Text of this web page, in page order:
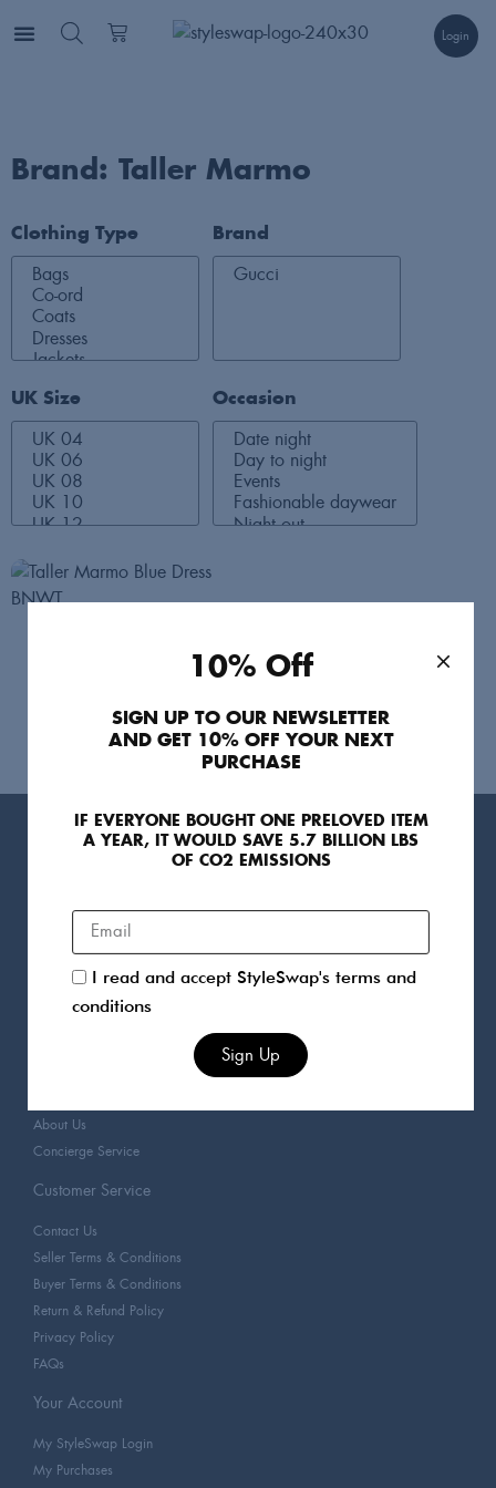
Login
Brand: Taller Marmo
Clothing Type Brand
UK Size Occasion
Products
Popular pages
About Us
Concierge Service
Customer Service
Contact Us
Seller Terms & Conditions
Buyer Terms & Conditions
Return & Refund Policy
Privacy Policy
FAQs
Your Account
My StyleSwap Login
My Purchases
10% Off
SIGN UP TO OUR NEWSLETTER
AND GET 10% OFF YOUR NEXT
PURCHASE
IF EVERYONE BOUGHT ONE PRELOVED ITEM
A YEAR, IT WOULD SAVE 5.7 BILLION LBS
OF CO2 EMISSIONS
I read and accept StyleSwap's terms and
conditions
Sign Up